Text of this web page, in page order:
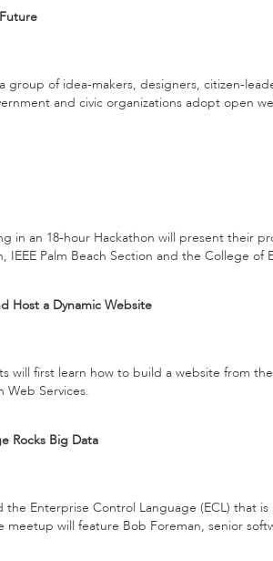
group of idea-makers, designers, citizen-
and civic organizations adopt open
in an 18-hour Hackathon will present their
IEEE Palm Beach Section and the College
Host a Dynamic Website
will first learn how to build a website from
Web Services.
Rocks Big Data
Enterprise Control Language (ECL) that
will feature Bob Foreman, senior